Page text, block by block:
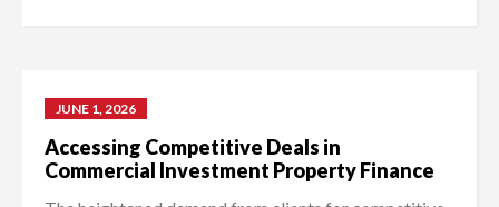
JUNE 1, 2026
Accessing Competitive Deals in
Commercial Investment Property Finance